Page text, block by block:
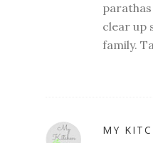
clear up
family.
MY